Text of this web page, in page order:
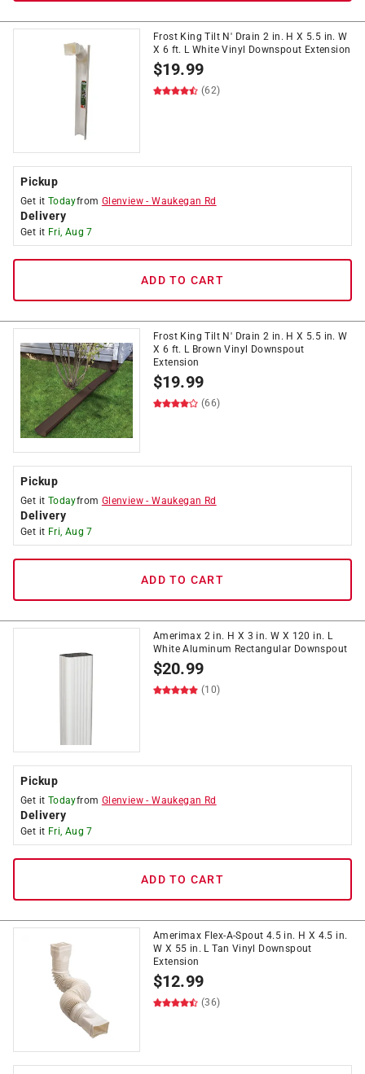
Frost King Tilt N' Drain 2 in. H X 5.5 in. W
X 6 ft. L White Vinyl Downspout Extension
$19.99
(62)
Pickup
Get it Todayfrom Glenview -Waukegan Rd
Delivery
Get it Fri, Aug 7
ADD TO CART
Frost King Tilt N' Drain 2 in. H X 5.5 in. W
X 6 ft. L Brown Vinyl Downspout
Extension
$19.99
(66)
Pickup
Get it Todayfrom Glenview -Waukegan Rd
Delivery
Get it Fri, Aug 7
ADD TO CART
Amerimax 2 in. H X 3 in. W X 120 in. L
White Aluminum Rectangular Downspout
$20.99
(10)
Pickup
Get it Todayfrom Glenview -Waukegan Rd
Delivery
Get it Fri, Aug 7
ADD TO CART
Amerimax Flex-A-Spout 4.5 in. H X 4.5 in.
W X 55 in. L Tan Vinyl Downspout
Extension
$12.99
(36)